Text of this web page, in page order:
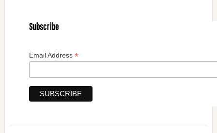
Subscribe
Email Address *